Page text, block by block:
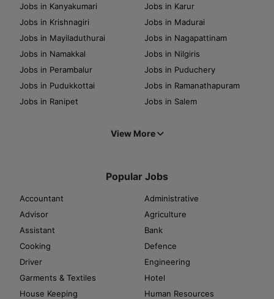
Jobs in Kanyakumari
Jobs in Karur
Jobs in Krishnagiri
Jobs in Madurai
Jobs in Mayiladuthurai
Jobs in Nagapattinam
Jobs in Namakkal
Jobs in Nilgiris
Jobs in Perambalur
Jobs in Puduchery
Jobs in Pudukkottai
Jobs in Ramanathapuram
Jobs in Ranipet
Jobs in Salem
View More
Popular Jobs
Accountant
Administrative
Advisor
Agriculture
Assistant
Bank
Cooking
Defence
Driver
Engineering
Garments & Textiles
Hotel
House Keeping
Human Resources